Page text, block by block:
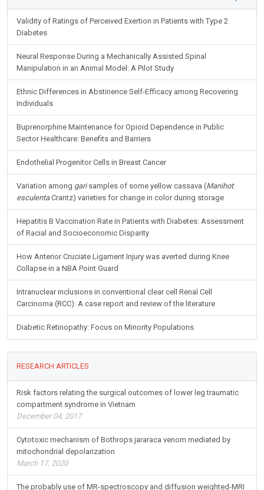
Validity of Ratings of Perceived Exertion in Patients with Type 2
Diabetes
Neural Response During a Mechanically Assisted Spinal
Manipulation in an Animal Model: A Pilot Study
Ethnic Differences in Abstinence Self-Efficacy among Recovering
Individuals
Buprenorphine Maintenance for Opioid Dependence in Public
Sector Healthcare: Benefits and Barriers
Endothelial Progenitor Cells in Breast Cancer
Variation among garisamples of some yellow cassava (Manihot
esculentaCrantz) varieties for change in color during storage
Hepatitis B Vaccination Rate in Patients with Diabetes: Assessment
of Racial and Socioeconomic Disparity
How Anterior Cruciate Ligament Injury was averted during Knee
Collapse in a NBA Point Guard
Intranuclear inclusions in conventional clear cell Renal Cell
Carcinoma (RCC): A case report and review of the literature
Diabetic Retinopathy: Focus on Minority Populations
RESEARCH ARTICLES
Risk factors relating the surgical outcomes of lower leg traumatic
compartment syndrome in Vietnam
December 04, 2017
Cytotoxic mechanism of Bothrops jararaca venom mediated by
mitochondrial depolarization
March 17, 2020
The probably use of MR-spectroscopy and diffusion weighted-MRI